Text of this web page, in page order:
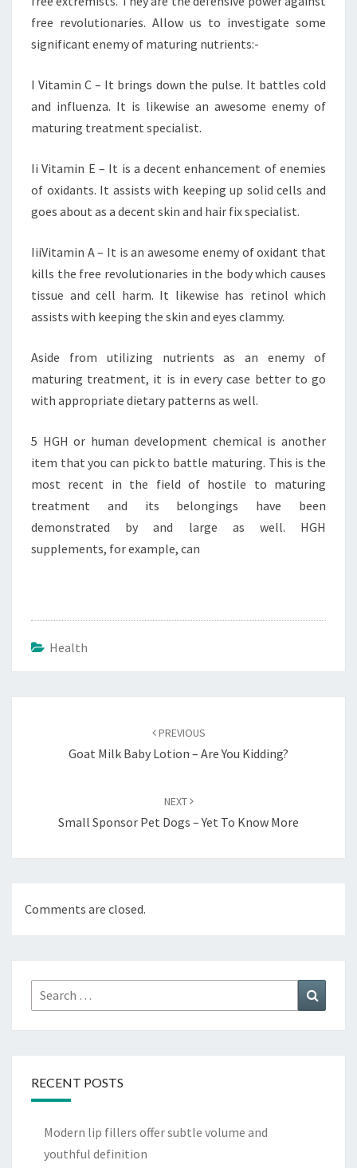
free revolutionaries. Allow us to investigate some
significant enemy of maturing nutrients:-
I Vitamin C – It brings down the pulse. It battles cold
and influenza. It is likewise an awesome enemy of
maturing treatment specialist.
Ii Vitamin E – It is a decent enhancement of enemies
of oxidants. It assists with keeping up solid cells and
goes about as a decent skin and hair fix specialist.
IiiVitamin A – It is an awesome enemy of oxidant that
kills the free revolutionaries in the body which causes
tissue and cell harm. It likewise has retinol which
assists with keeping the skin and eyes clammy.
Aside from utilizing nutrients as an enemy of
maturing treatment, it is in every case better to go
with appropriate dietary patterns as well.
5 HGH or human development chemical is another
item that you can pick to battle maturing. This is the
most recent in the field of hostile to maturing
treatment and its belongings have been
demonstrated by and large as well. HGH
supplements, for example, can
Health
PREVIOUS
Goat Milk Baby Lotion – Are You Kidding?
NEXT
Small Sponsor Pet Dogs – Yet To Know More
Comments are closed.
Search
for:
RECENT POSTS
Modern lip fillers offer subtle volume and
youthful definition